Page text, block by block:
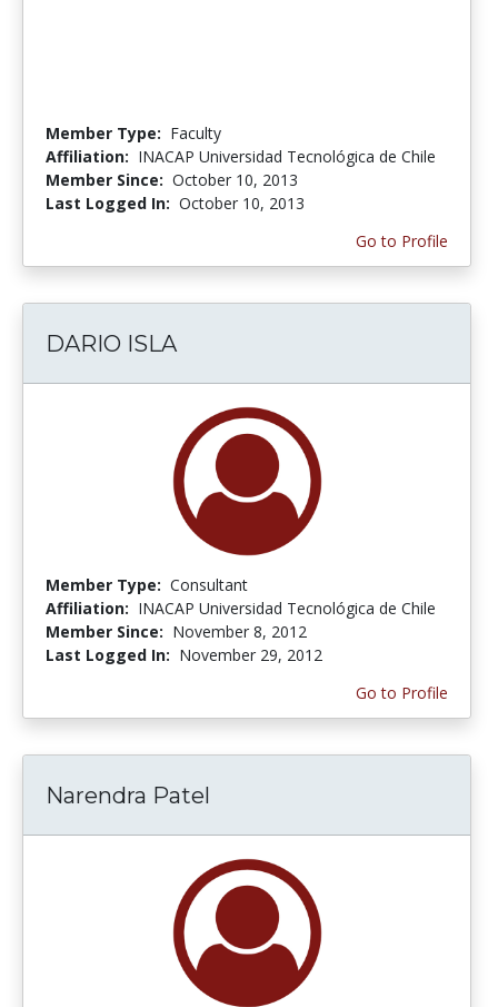
Member Type: Faculty
Affiliation: INACAP Universidad Tecnológica de Chile
Member Since: October 10, 2013
Last Logged In: October 10, 2013
Go to Profile
DARIO ISLA
Member Type: Consultant
Affiliation: INACAP Universidad Tecnológica de Chile
Member Since: November 8, 2012
Last Logged In: November 29, 2012
Go to Profile
Narendra Patel